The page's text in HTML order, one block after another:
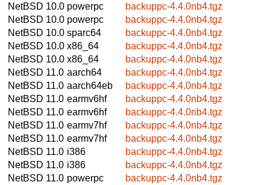
NetBSD 10.0 powerpc
backuppc-4.4.0nb4.tgz
NetBSD 10.0 powerpc
backuppc-4.4.0nb4.tgz
NetBSD 10.0 sparc64
backuppc-4.4.0nb4.tgz
NetBSD 10.0 x86_64
backuppc-4.4.0nb4.tgz
NetBSD 10.0 x86_64
backuppc-4.4.0nb4.tgz
NetBSD 11.0 aarch64
backuppc-4.4.0nb4.tgz
NetBSD 11.0 aarch64eb
backuppc-4.4.0nb4.tgz
NetBSD 11.0 earmv6hf
backuppc-4.4.0nb4.tgz
NetBSD 11.0 earmv6hf
backuppc-4.4.0nb4.tgz
NetBSD 11.0 earmv7hf
backuppc-4.4.0nb4.tgz
NetBSD 11.0 earmv7hf
backuppc-4.4.0nb4.tgz
NetBSD 11.0 i386
backuppc-4.4.0nb4.tgz
NetBSD 11.0 i386
backuppc-4.4.0nb4.tgz
NetBSD 11.0 powerpc
backuppc-4.4.0nb4.tgz